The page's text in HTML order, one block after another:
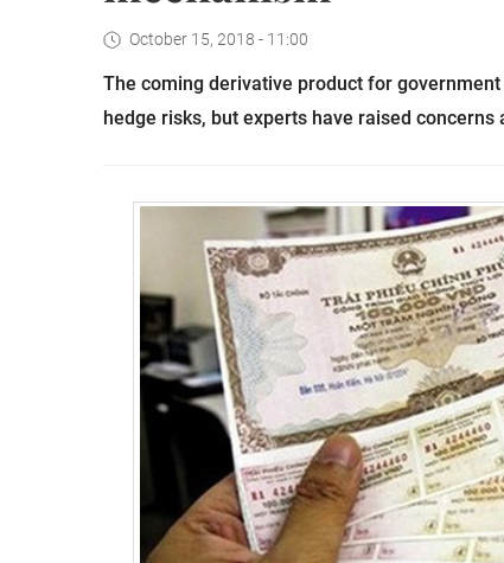
October 15, 2018 - 11:00
The coming derivative product for
hedge risks, but experts have raised